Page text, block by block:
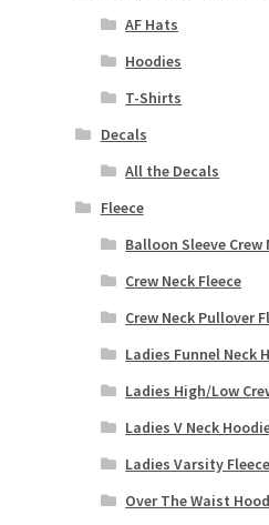
AF Hats
Hoodies
T-Shirts
Decals
All the Decals
Fleece
Balloon Sleeve Crew
Crew Neck Fleece
Crew Neck Pullover
Ladies Funnel Neck
Ladies High/Low
Ladies V Neck
Ladies Varsity Fleece
Over The Waist